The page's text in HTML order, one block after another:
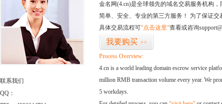
联系我们
QQ：
金名网(4.cn)是全球领先的域名交易服务机构
简单、安全、专业的第三方服务！ 为了保证
具体交易流程可“点击这里”查看或咨询
我要购买 >>
Process Overview:
4.cn is a world leading domain escrow service
million RMB transaction volume every year. We
5 workdays.